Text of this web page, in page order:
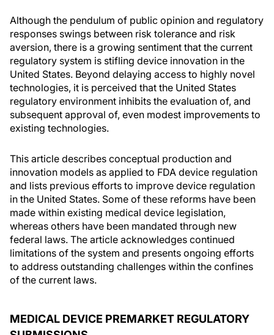
Although the pendulum of public opinion and regulatory
responses swings between risk tolerance and risk
aversion, there is a growing sentiment that the current
regulatory system is stifling device innovation in the
United States. Beyond delaying access to highly novel
technologies, it is perceived that the United States
regulatory environment inhibits the evaluation of, and
subsequent approval of, even modest improvements to
existing technologies.
This article describes conceptual production and
innovation models as applied to FDA device regulation
and lists previous efforts to improve device regulation
in the United States. Some of these reforms have been
made within existing medical device legislation,
whereas others have been mandated through new
federal laws. The article acknowledges continued
limitations of the system and presents ongoing efforts
to address outstanding challenges within the confines
of the current laws.
MEDICAL DEVICE PREMARKET REGULATORY